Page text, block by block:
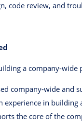
code review, and
a company-wide
company-wide and
experience in building
the core of the